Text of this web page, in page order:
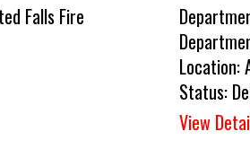
Falls Fire
Location:
Status:
View